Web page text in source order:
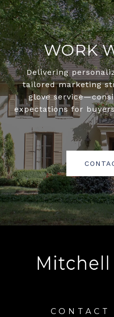
WORK
Delivering
tailored marketing
glove
expectations for
CONTACT